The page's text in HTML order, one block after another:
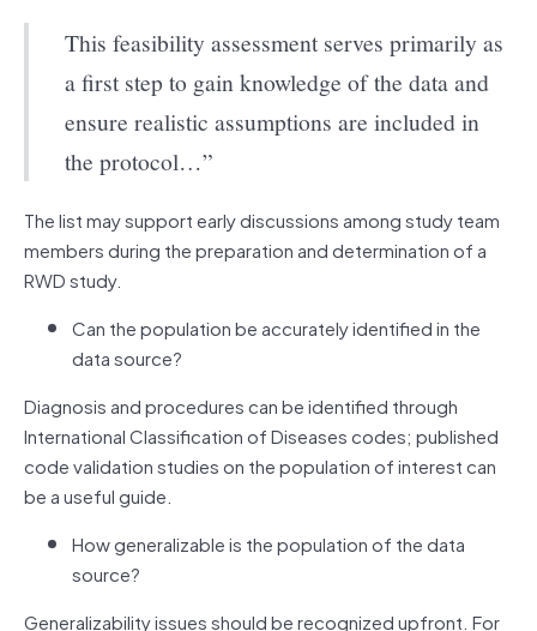
This feasibility assessment serves primarily as
a first step to gain knowledge of the data and
ensure realistic assumptions are included in
the protocol…”
The list may support early discussions among study team
members during the preparation and determination of a
RWD study.
Can the population be accurately identified in the
data source?
Diagnosis and procedures can be identified through
International Classification of Diseases codes; published
code validation studies on the population of interest can
be a useful guide.
How generalizable is the population of the data
source?
Generalizability issues should be recognized upfront. For